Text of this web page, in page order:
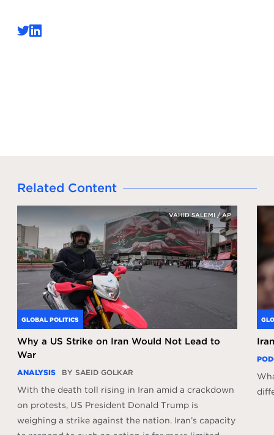
Related Content
GLOBAL POLITICS
VAHID SALEMI / AP
Why a US Strike on Iran Would Not Lead to
War
ANALYSIS BY SAEID GOLKAR
With the death toll rising in Iran amid a crackdown
on protests, US President Donald Trump is
weighing a strike against the nation. Iran’s capacity